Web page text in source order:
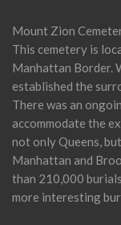
Mount Zion
This cemetery is
Manhattan Border.
established the
There was an
accommodate the
not only Queens,
Manhattan and
than 210,000
more interesting